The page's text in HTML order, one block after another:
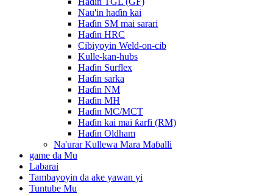
Nau'in haɗin kai
Haɗin SM mai sarari
Haɗin HRC
Cibiyoyin Weld-on-cib
Kulle-kan-hubs
Haɗin Surflex
Haɗin sarka
Haɗin NM
Haɗin MH
Haɗin MC/MCT
Haɗin kai mai ƙarfi (RM)
Haɗin Oldham
Na'urar Kullewa Mara Maɓalli
game da Mu
Labarai
Tambayoyin da ake yawan yi
Tuntube Mu